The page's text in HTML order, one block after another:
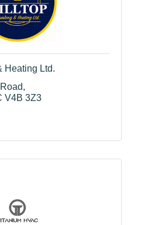
Heating Ltd.
V4B 3Z3